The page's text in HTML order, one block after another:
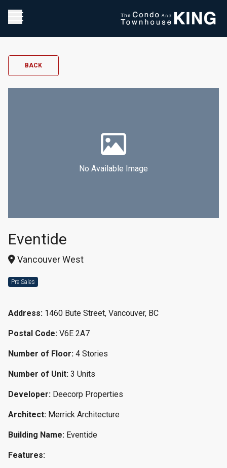
BACK
No Available Image
Eventide
Vancouver West
Pre Sales
Address: 1460 Bute Street, Vancouver, BC
Postal Code: V6E 2A7
Number of Floor: 4 Stories
Number of Unit: 3 Units
Developer: Deecorp Properties
Architect: Merrick Architecture
Building Name: Eventide
Features: